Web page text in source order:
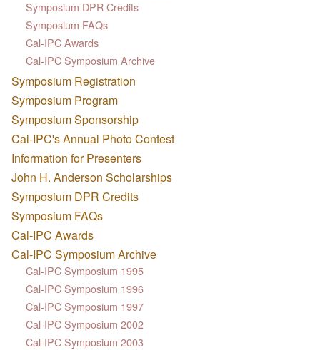
Symposium DPR Credits
Symposium FAQs
Cal-IPC Awards
Cal-IPC Symposium Archive
Symposium Registration
Symposium Program
Symposium Sponsorship
Cal-IPC's Annual Photo Contest
Information for Presenters
John H. Anderson Scholarships
Symposium DPR Credits
Symposium FAQs
Cal-IPC Awards
Cal-IPC Symposium Archive
Cal-IPC Symposium 1995
Cal-IPC Symposium 1996
Cal-IPC Symposium 1997
Cal-IPC Symposium 2002
Cal-IPC Symposium 2003